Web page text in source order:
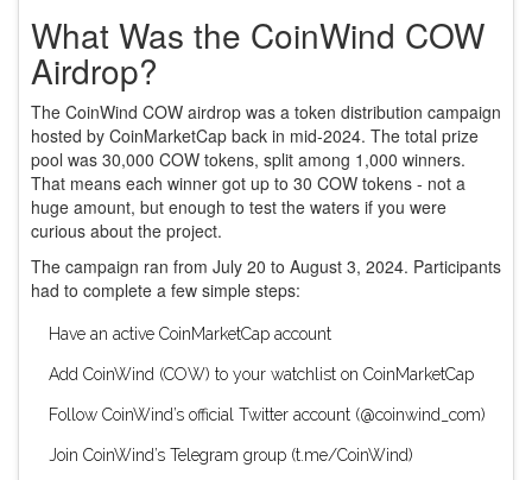
What Was the CoinWind COW
Airdrop?
The CoinWind COW airdrop was a token distribution campaign
hosted by CoinMarketCap back in mid-2024. The total prize
pool was 30,000 COW tokens, split among 1,000 winners.
That means each winner got up to 30 COW tokens - not a
huge amount, but enough to test the waters if you were
curious about the project.
The campaign ran from July 20 to August 3, 2024. Participants
had to complete a few simple steps:
Have an active CoinMarketCap account
Add CoinWind (COW) to your watchlist on CoinMarketCap
Follow CoinWind’s official Twitter account (@coinwind_com)
Join CoinWind’s Telegram group (t.me/CoinWind)